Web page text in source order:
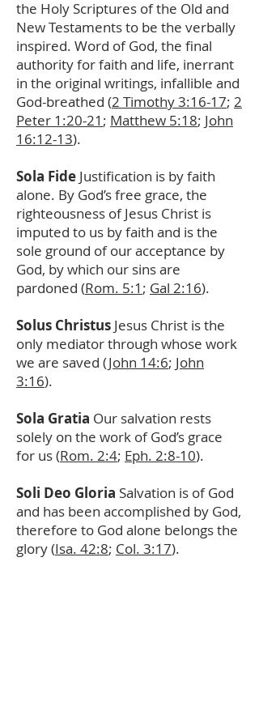
the Holy Scriptures of the Old and
New Testaments to be the verbally
inspired. Word of God, the final
authority for faith and life, inerrant
in the original writings, infallible and
God-breathed (2 Timothy 3:16-17; 2
Peter 1:20-21 ; Matthew 5:18; John
16:12-13).
Sola Fide Justification is by faith
alone. By God’s free grace, the
righteousness of Jesus Christ is
imputed to us by faith and is the
sole ground of our acceptance by
God, by which our sins are
pardoned (Rom. 5:1 ; Gal 2:16).
Solus Christus Jesus Christ is the
only mediator through whose work
we are saved (John 14:6; John
3:16).
Sola Gratia Our salvation rests
solely on the work of God’s grace
for us (Rom. 2:4; Eph. 2:8-10).
Soli Deo Gloria Salvation is of God
and has been accomplished by God,
therefore to God alone belongs the
glory (Isa. 42:8; Col. 3:17).